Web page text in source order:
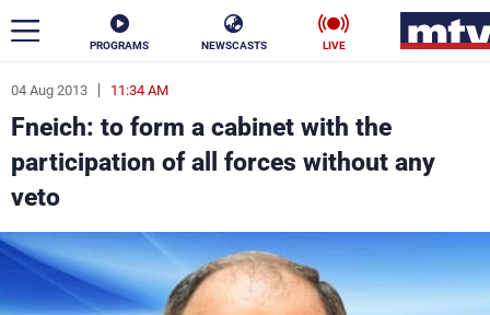
PROGRAMS NEWSCASTS LIVE
04 Aug 2013 11:34 AM
Fneich: to form a cabinet with the
participation of all forces without any
veto
ar
News
Politics
Life Stars
Varieties Sports